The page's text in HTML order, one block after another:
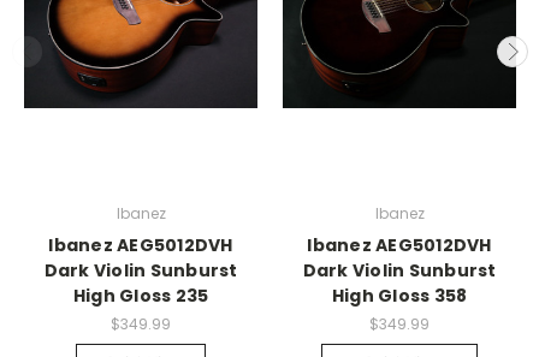
Ibanez
Ibanez AEG5012DVH
Dark Violin Sunburst
High Gloss 235
$349.99
Ibanez
Ibanez AEG5012DVH
Dark Violin Sunburst
High Gloss 358
$349.99